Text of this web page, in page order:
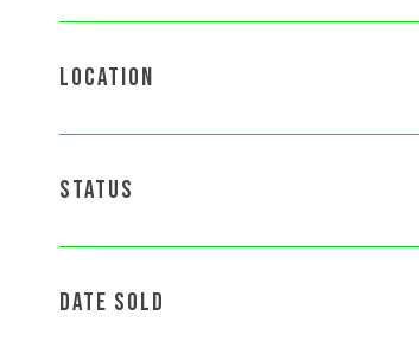
LOCATION
STATUS
DATE SOLD